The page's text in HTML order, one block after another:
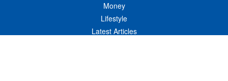
Money
Lifestyle
Latest Articles